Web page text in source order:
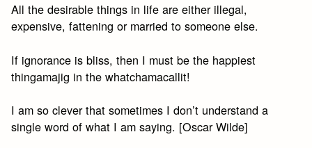
All the desirable things in life are either illegal,
expensive, fattening or married to someone else.
If ignorance is bliss, then I must be the happiest
thingamajig in the whatchamacallit!
I am so clever that sometimes I don’t understand a
single word of what I am saying. [Oscar Wilde]